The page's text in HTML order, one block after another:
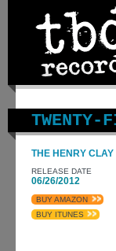
TWENTY-
THE HENRY CLAY
RELEASE DATE
06/26/2012
BUY AMAZON
BUY ITUNES